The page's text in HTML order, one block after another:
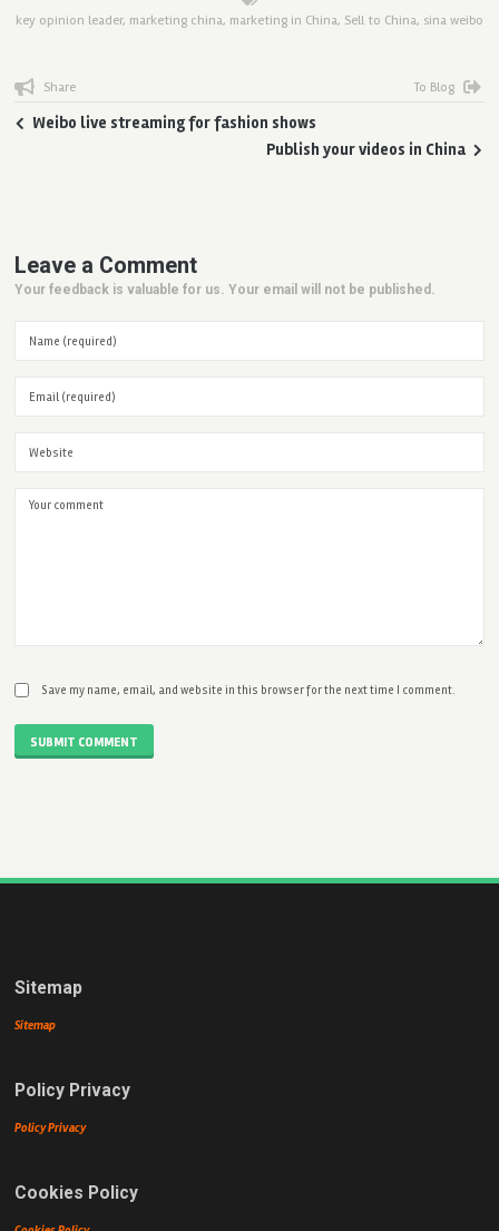
key opinion leader, marketing china, marketing in China, Sell to China, sina weibo
Share To Blog
Weibo live streaming for fashion shows
Publish your videos in China
Leave a Comment
Your feedback is valuable for us. Your email will not be published.
Save my name, email, and website in this browser for the next time I comment.
SUBMIT COMMENT
Sitemap
Sitemap
Policy Privacy
Policy Privacy
Cookies Policy